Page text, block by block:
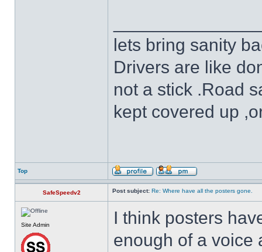
lets bring sanity
Drivers are like
not a stick .Road
kept covered up
Top
SafeSpeedv2 Post subject: Re: Where have all the posters gone.
Site Admin
I think posters
enough of a voice